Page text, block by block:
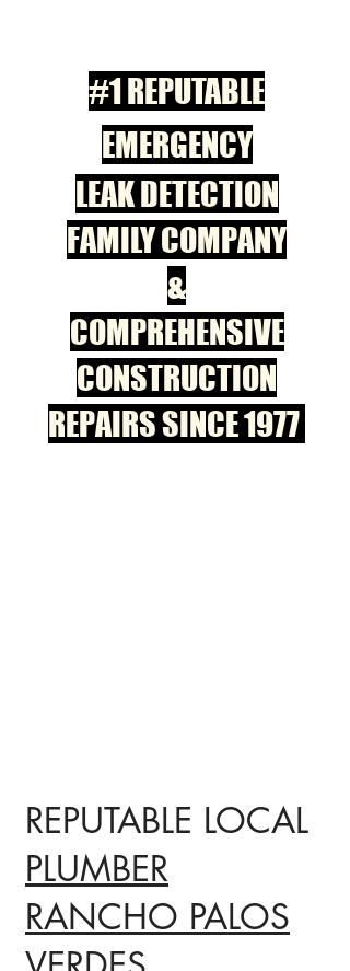
#1 REPUTABLE
EMERGENCY
LEAK DETECTION
FAMILY COMPANY
&
COMPREHENSIVE
CONSTRUCTION
REPAIRS SINCE 1977
REPUTABLE LOCAL
PLUMBER
RANCHO PALOS